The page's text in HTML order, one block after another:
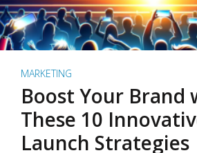
MARKETING
Boost Your Brand
These 10
Launch Strategies